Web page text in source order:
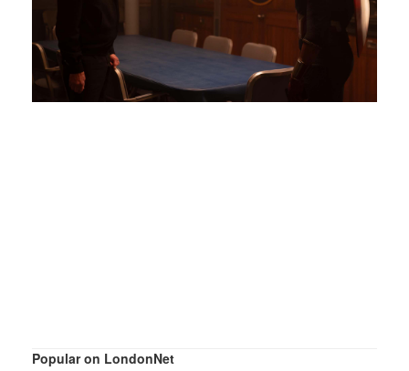
Popular on LondonNet